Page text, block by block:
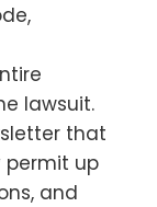
lawsuit.
that
permit up
and